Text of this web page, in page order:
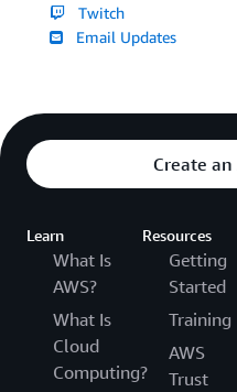
Twitch
Email Updates
Create an
Learn
What Is
AWS?
What Is
Cloud
Computing?
Resources
Getting
Started
Training
AWS
Trust